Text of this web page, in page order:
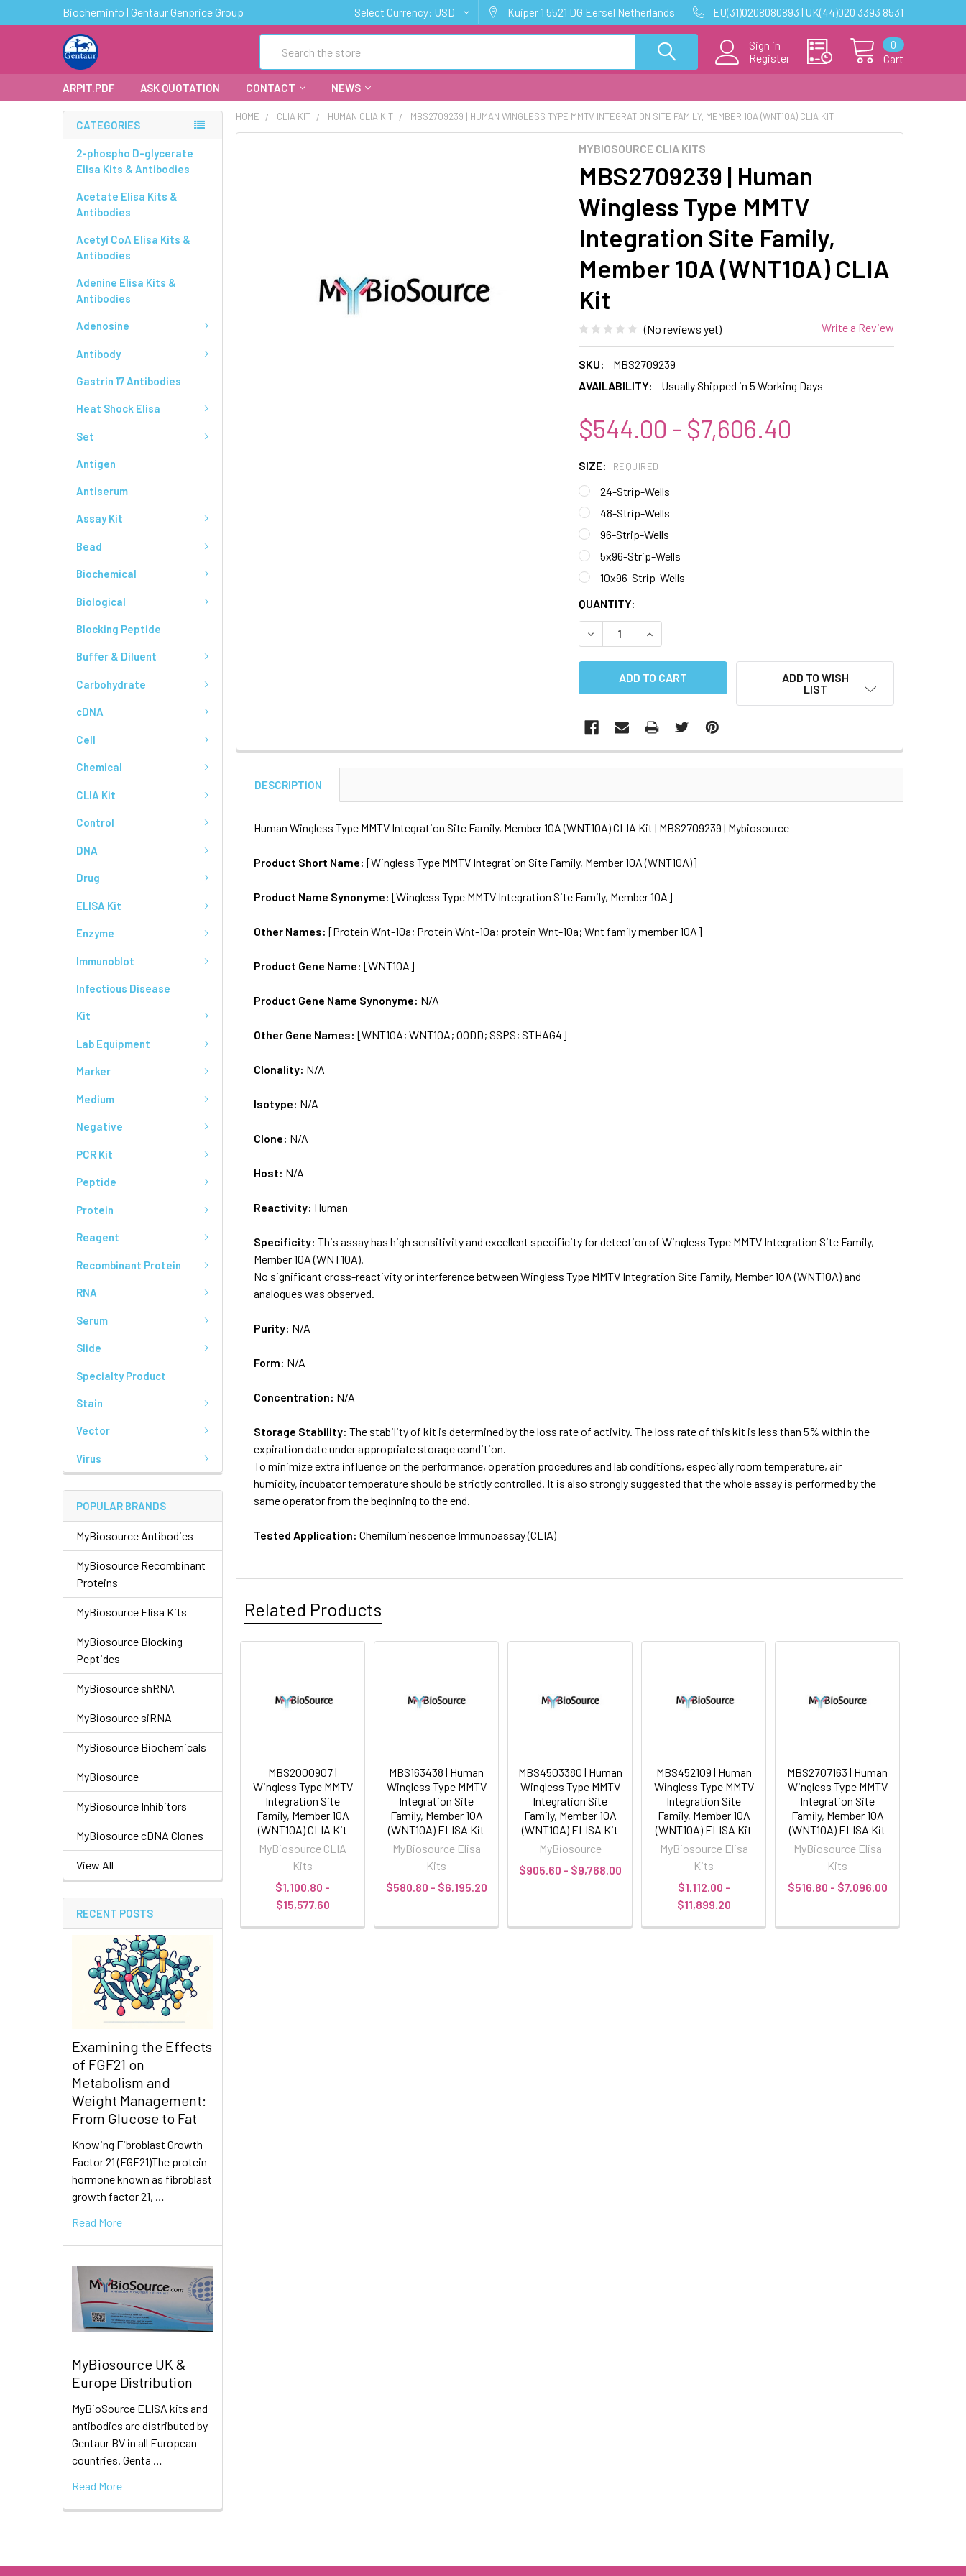
Biocheminfo | Gentaur Genprice Group Select Currency: USD Kuiper 1 5521 DG Eersel Netherlands EU(31)0208080893 | UK(44)020 3393 8531
Sign in
Register
Cart
0
ARPIT.PDF ASK QUOTATION CONTACT NEWS
CATEGORIES
2-phospho D-glycerate
Elisa Kits & Antibodies
Acetate Elisa Kits &
Antibodies
Acetyl CoA Elisa Kits &
Antibodies
Adenine Elisa Kits &
Antibodies
Adenosine
Antibody
Gastrin 17 Antibodies
Heat Shock Elisa
Set
Antigen
Antiserum
Assay Kit
Bead
Biochemical
Biological
Blocking Peptide
Buffer & Diluent
Carbohydrate
cDNA
Cell
Chemical
CLIA Kit
Control
DNA
Drug
ELISA Kit
Enzyme
Immunoblot
Infectious Disease
Kit
Lab Equipment
Marker
Medium
Negative
PCR Kit
Peptide
Protein
Reagent
Recombinant Protein
RNA
Serum
Slide
Specialty Product
Stain
Vector
Virus
POPULAR BRANDS
MyBiosource Antibodies
MyBiosource Recombinant
Proteins
MyBiosource Elisa Kits
MyBiosource Blocking
Peptides
MyBiosource shRNA
MyBiosource siRNA
MyBiosource Biochemicals
MyBiosource
MyBiosource Inhibitors
MyBiosource cDNA Clones
View All
RECENT POSTS
Examining the Effects
of FGF21 on
Metabolism and
Weight Management:
From Glucose to Fat
Knowing Fibroblast Growth
Factor 21 (FGF21)The protein
hormone known as fibroblast
growth factor 21, …
Read More
MyBiosource UK &
Europe Distribution
MyBioSource ELISA kits and
antibodies are distributed by
Gentaur BV in all European
countries. Genta …
Read More
HOME CLIA KIT HUMAN CLIA KIT MBS2709239 | HUMAN WINGLESS TYPE MMTV INTEGRATION SITE FAMILY, MEMBER 10A (WNT10A) CLIA KIT
MYBIOSOURCE CLIA KITS
MBS2709239 | Human
Wingless Type MMTV
Integration Site Family,
Member 10A (WNT10A) CLIA
Kit
(No reviews yet) Write a Review
SKU:
MBS2709239
AVAILABILITY:
Usually Shipped in 5 Working Days
$544.00 - $7,606.40
SIZE: REQUIRED
24-Strip-Wells
48-Strip-Wells
96-Strip-Wells
5x96-Strip-Wells
10x96-Strip-Wells
CURRENT
STOCK:
QUANTITY:
DECREASE QUANTITY:INCREASE QUANTITY:
ADD TO WISH
LIST
DESCRIPTION
Human Wingless Type MMTV Integration Site Family, Member 10A (WNT10A) CLIA Kit | MBS2709239 | Mybiosource
Product Short Name:[Wingless Type MMTV Integration Site Family, Member 10A (WNT10A)]
Product Name Synonyme:[Wingless Type MMTV Integration Site Family, Member 10A]
Other Names:[Protein Wnt-10a; Protein Wnt-10a; protein Wnt-10a; Wnt family member 10A]
Product Gene Name:[WNT10A]
Product Gene Name Synonyme: N/A
Other Gene Names:[WNT10A; WNT10A; OODD; SSPS; STHAG4]
Clonality: N/A
Isotype: N/A
Clone: N/A
Host: N/A
Reactivity: Human
Specificity:This assay has high sensitivity and excellent specificity for detection of Wingless Type MMTV Integration Site Family,
Member 10A (WNT10A).
No significant cross-reactivity or interference between Wingless Type MMTV Integration Site Family, Member 10A (WNT10A) and
analogues was observed.
Purity: N/A
Form: N/A
Concentration: N/A
Storage Stability:The stability of kit is determined by the loss rate of activity. The loss rate of this kit is less than 5% within the
expiration date under appropriate storage condition.
To minimize extra influence on the performance, operation procedures and lab conditions, especially room temperature, air
humidity, incubator temperature should be strictly controlled. It is also strongly suggested that the whole assay is performed by the
same operator from the beginning to the end.
Tested Application:Chemiluminescence Immunoassay (CLIA)
Related Products
MBS2000907 |
Wingless Type MMTV
Integration Site
Family, Member 10A
(WNT10A) CLIA Kit
MyBiosource CLIA
Kits
$1,100.80 -
$15,577.60
MBS163438 | Human
Wingless Type MMTV
Integration Site
Family, Member 10A
(WNT10A) ELISA Kit
MyBiosource Elisa
Kits
$580.80 - $6,195.20
MBS4503380 | Human
Wingless Type MMTV
Integration Site
Family, Member 10A
(WNT10A) ELISA Kit
MyBiosource
$905.60 - $9,768.00
MBS452109 | Human
Wingless Type MMTV
Integration Site
Family, Member 10A
(WNT10A) ELISA Kit
MyBiosource Elisa
Kits
$1,112.00 -
$11,899.20
MBS2707163 | Human
Wingless Type MMTV
Integration Site
Family, Member 10A
(WNT10A) ELISA Kit
MyBiosource Elisa
Kits
$516.80 - $7,096.00